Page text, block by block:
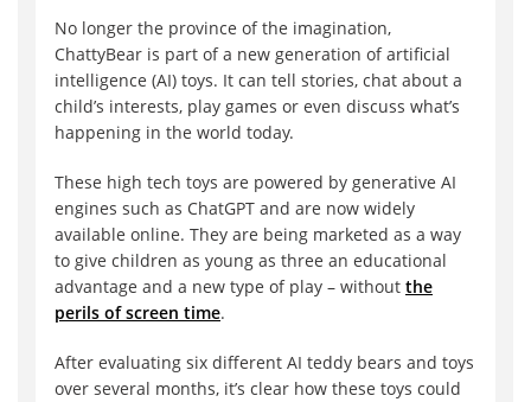
No longer the province of the imagination,
ChattyBear is part of a new generation of artificial
intelligence (AI) toys. It can tell stories, chat about a
child’s interests, play games or even discuss what’s
happening in the world today.
These high tech toys are powered by generative AI
engines such as ChatGPT and are now widely
available online. They are being marketed as a way
to give children as young as three an educational
advantage and a new type of play – without the
perils of screen time.
After evaluating six different AI teddy bears and toys
over several months, it’s clear how these toys could